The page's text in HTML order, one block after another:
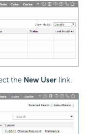
the New User link.